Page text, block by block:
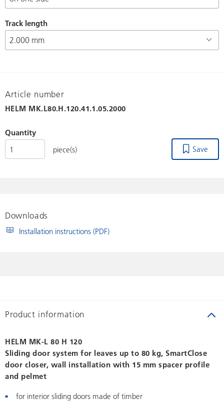
Track length
Article number
HELM MK.L80.H.120.41.1.05.2000
Quantity
piece(s)
Save
Downloads
Installation instructions (PDF)
Product information
HELM MK-L 80 H 120
Sliding door system for leaves up to 80 kg, SmartClose
door closer, wall installation with 15 mm spacer profile
and pelmet
for interior sliding doors made of timber